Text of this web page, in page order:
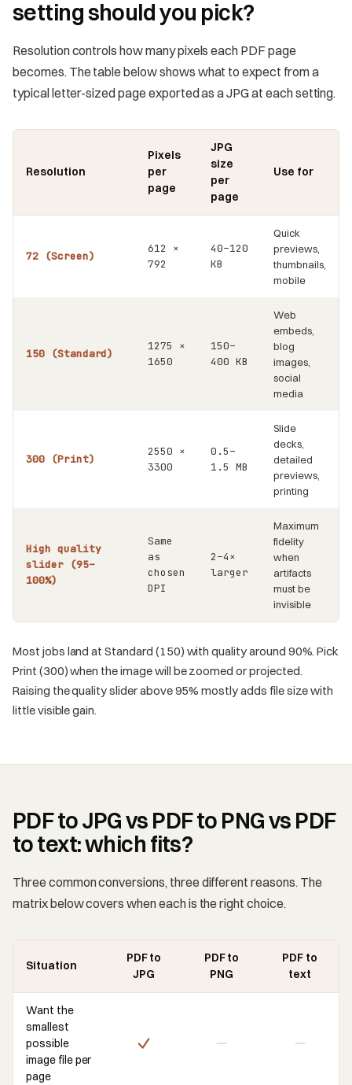
setting should you pick?
Resolution controls how many pixels each PDF page
becomes. The table below shows what to expect from a
typical letter-sized page exported as a JPG at each setting.
Resolution
Pixels
per
page
JPG
size
per
page
Use for
72 (Screen)
612 ×
792
40–120
KB
Quick
previews,
thumbnails,
mobile
150 (Standard)
1275 ×
1650
150–
400 KB
Web
embeds,
blog
images,
social
media
300 (Print)
2550 ×
3300
0.5–
1.5 MB
Slide
decks,
detailed
previews,
printing
High quality
slider (95–
100%)
Same
as
chosen
DPI
2–4×
larger
Maximum
fidelity
when
artifacts
must be
invisible
Most jobs land at Standard (150) with quality around 90%. Pick
Print (300) when the image will be zoomed or projected.
Raising the quality slider above 95% mostly adds file size with
little visible gain.
PDF to JPG vs PDF to PNG vs PDF
to text: which fits?
Three common conversions, three different reasons. The
matrix below covers when each is the right choice.
Situation
PDF to
JPG
PDF to
PNG
PDF to
text
Want the
smallest
possible
image file per
page